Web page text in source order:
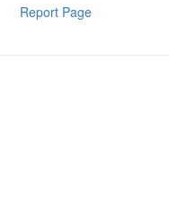
Report Page